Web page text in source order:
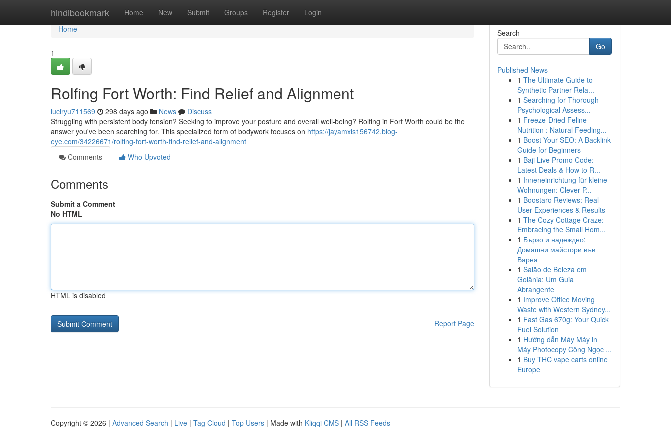
hindibookmark Home New Submit Groups Register Login
Home
Home
1
Rolfing Fort Worth: Find Relief and Alignment
luclryu711569 298 days ago News
Discuss
Struggling with persistent body tension? Seeking to improve your posture and overall well-being? Rolfing in Fort Worth could be the
answer you've been searching for. This specialized form of bodywork focuses on https://jayamxis156742.blog-
eye.com/34226671/rolfing-fort-worth-find-relief-and-alignment
Comments
Who Upvoted
Comments
Submit a Comment
No HTML
HTML is disabled
Report Page
Search
Go
Published News
1 The Ultimate Guide to
Synthetic Partner Rela...
1 Searching for Thorough
Psychological Assess...
1 Freeze-Dried Feline
Nutrition : Natural Feeding...
1 Boost Your SEO: A Backlink
Guide for Beginners
1 Baji Live Promo Code:
Latest Deals & How to R...
1 Inneneinrichtung für kleine
Wohnungen: Clever P...
1 Boostaro Reviews: Real
User Experiences & Results
1 The Cozy Cottage Craze:
Embracing the Small Hom...
1 Бързо и надеждно:
Домашни майстори във
Варна
1 Salão de Beleza em
Goiânia: Um Guia
Abrangente
1 Improve Office Moving
Waste with Western Sydney...
1 Fast Gas 670g: Your Quick
Fuel Solution
1 Hướng dẫn Máy Máy in
Máy Photocopy Công Ngọc ...
1 Buy THC vape carts online
Europe
Copyright © 2026 | Advanced Search | Live | Tag Cloud | Top Users | Made with Kliqqi CMS | All RSS Feeds